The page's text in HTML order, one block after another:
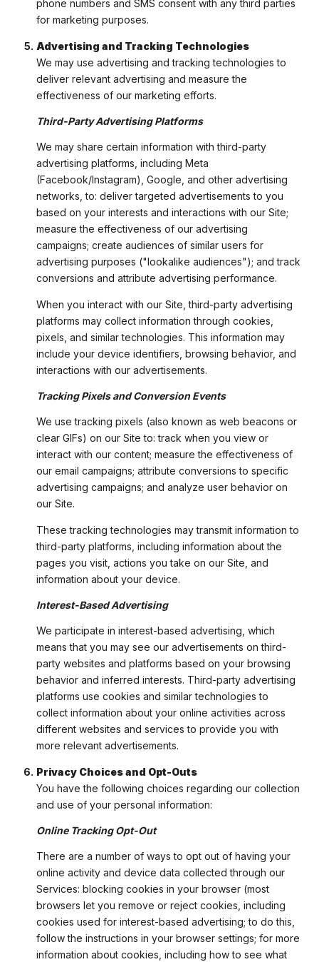
phone numbers and SMS consent with any third parties
for marketing purposes.
Advertising and Tracking Technologies
We may use advertising and tracking technologies to
deliver relevant advertising and measure the
effectiveness of our marketing efforts.
Third-Party Advertising Platforms
We may share certain information with third-party
advertising platforms, including Meta
(Facebook/Instagram), Google, and other advertising
networks, to: deliver targeted advertisements to you
based on your interests and interactions with our Site;
measure the effectiveness of our advertising
campaigns; create audiences of similar users for
advertising purposes ("lookalike audiences"); and track
conversions and attribute advertising performance.
When you interact with our Site, third-party advertising
platforms may collect information through cookies,
pixels, and similar technologies. This information may
include your device identifiers, browsing behavior, and
interactions with our advertisements.
Tracking Pixels and Conversion Events
We use tracking pixels (also known as web beacons or
clear GIFs) on our Site to: track when you view or
interact with our content; measure the effectiveness of
our email campaigns; attribute conversions to specific
advertising campaigns; and analyze user behavior on
our Site.
These tracking technologies may transmit information to
third-party platforms, including information about the
pages you visit, actions you take on our Site, and
information about your device.
Interest-Based Advertising
We participate in interest-based advertising, which
means that you may see our advertisements on third-
party websites and platforms based on your browsing
behavior and inferred interests. Third-party advertising
platforms use cookies and similar technologies to
collect information about your online activities across
different websites and services to provide you with
more relevant advertisements.
Privacy Choices and Opt-Outs
You have the following choices regarding our collection
and use of your personal information:
Online Tracking Opt-Out
There are a number of ways to opt out of having your
online activity and device data collected through our
Services: blocking cookies in your browser (most
browsers let you remove or reject cookies, including
cookies used for interest-based advertising; to do this,
follow the instructions in your browser settings; for more
information about cookies, including how to see what